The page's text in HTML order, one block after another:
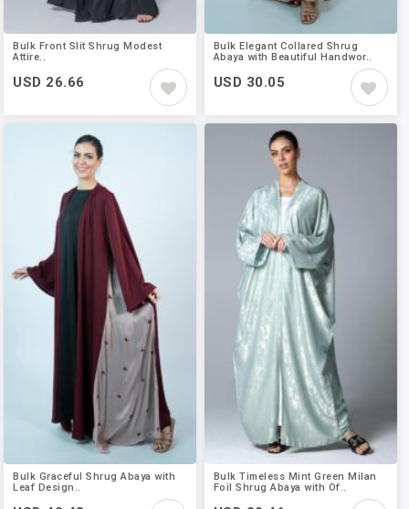
Bulk Front Slit Shrug Modest
Attire..
USD 26.66
Bulk Elegant Collared Shrug
Abaya with Beautiful Handwor..
USD 30.05
Bulk Graceful Shrug Abaya with
Leaf Design..
Bulk Timeless Mint Green Milan
Foil Shrug Abaya with Of..